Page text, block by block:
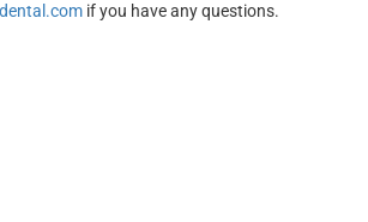
if you have any questions.